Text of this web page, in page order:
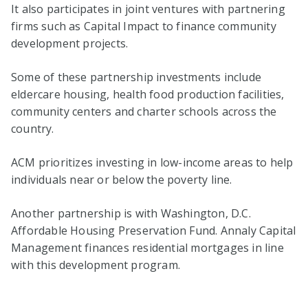
It also participates in joint ventures with partnering
firms such as Capital Impact to finance community
development projects.
Some of these partnership investments include
eldercare housing, health food production facilities,
community centers and charter schools across the
country.
ACM prioritizes investing in low-income areas to help
individuals near or below the poverty line.
Another partnership is with Washington, D.C.
Affordable Housing Preservation Fund. Annaly Capital
Management finances residential mortgages in line
with this development program.